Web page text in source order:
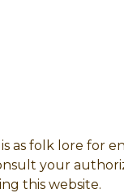
as folk lore for
your
this website.